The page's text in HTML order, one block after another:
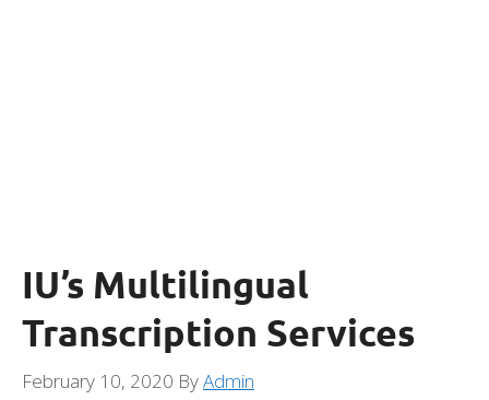
IU’s Multilingual
Transcription Services
February 10, 2020 ByAdmin